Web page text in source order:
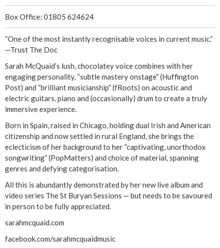
Box Office: 01805 624624
“One of the most instantly recognisable voices in current music.”
—Trust The Doc
Sarah McQuaid’s lush, chocolatey voice combines with her
engaging personality, “subtle mastery onstage” (Huffington
Post) and “brilliant musicianship” (fRoots) on acoustic and
electric guitars, piano and (occasionally) drum to create a truly
immersive experience.
Born in Spain, raised in Chicago, holding dual Irish and American
citizenship and now settled in rural England, she brings the
eclecticism of her background to her “captivating, unorthodox
songwriting” (PopMatters) and choice of material, spanning
genres and defying categorisation.
All this is abundantly demonstrated by her new live album and
video series The St Buryan Sessions — but needs to be savoured
in person to be fully appreciated.
sarahmcquaid.com
facebook.com/sarahmcquaidmusic